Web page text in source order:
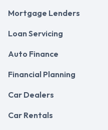
Mortgage Lenders
Loan Servicing
Auto Finance
Financial Planning
Car Dealers
Car Rentals